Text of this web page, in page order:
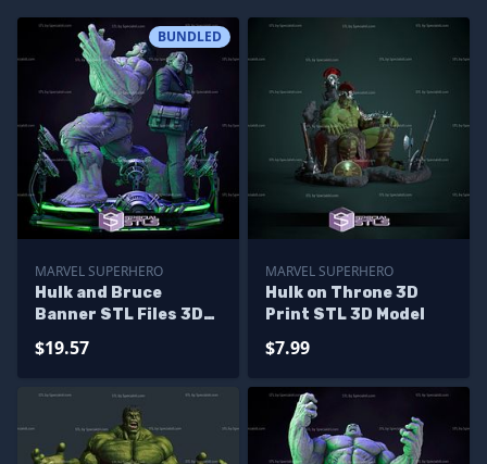
BUNDLED
MARVEL SUPERHERO
Hulk and Bruce
Banner STL Files 3D
Diorama
$19.57
MARVEL SUPERHERO
Hulk on Throne 3D
Print STL 3D Model
$7.99